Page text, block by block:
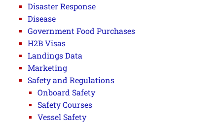
Disaster Response
Disease
Government Food Purchases
H2B Visas
Landings Data
Marketing
Safety and Regulations
Onboard Safety
Safety Courses
Vessel Safety